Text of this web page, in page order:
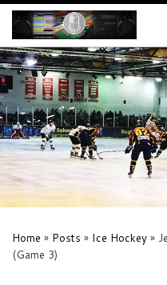
Skip to content
Home » Posts » Ice Hockey »
(Game 3)